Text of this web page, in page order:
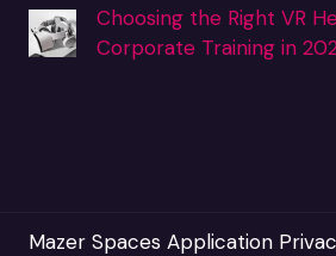
Choosing the Right VR
Corporate Training in
Mazer Spaces Application